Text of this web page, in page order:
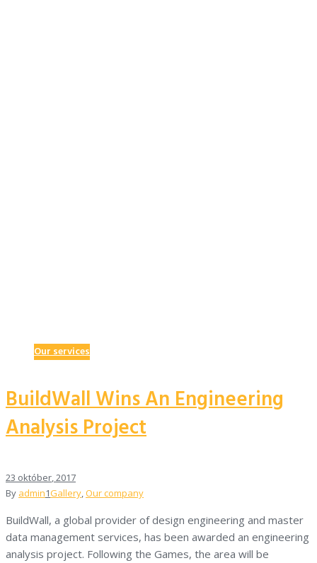
Our services
BuildWall Wins An Engineering
Analysis Project
23 október, 2017
By admin1Gallery,Our company
BuildWall, a global provider of design engineering and master
data management services, has been awarded an engineering
analysis project. Following the Games, the area will be